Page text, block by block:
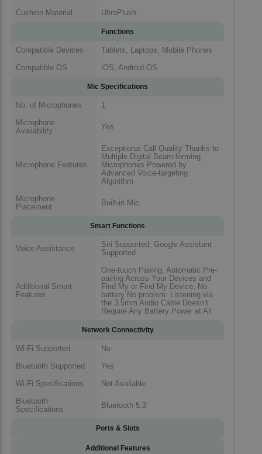
Cushion Material
UltraPlush
Functions
Compatible Devices
Tablets, Laptops, Mobile Phones
Compatible OS
iOS, Android OS
Mic Specifications
No. of Microphones
1
Microphone
Availability
Yes
Microphone Features
Exceptional Call Quality Thanks to
Multiple Digital Beam-forming
Microphones Powered by
Advanced Voice-targeting
Algorithm
Microphone
Placement
Built-in Mic
Smart Functions
Voice Assistance
Siri Supported, Google Assistant
Supported
Additional Smart
Features
One-touch Pairing, Automatic Pre-
pairing Across Your Devices and
Find My or Find My Device, No
battery No problem: Listening via
the 3.5mm Audio Cable Doesn’t
Require Any Battery Power at All
Network Connectivity
Wi-Fi Supported
No
Bluetooth Supported
Yes
Wi-Fi Specifications
Not Available
Bluetooth
Specifications
Bluetooth 5.3
Ports & Slots
Additional Features